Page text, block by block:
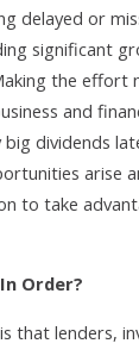
delayed or
significant
the effort
and
dividends
arise
to take
Order?
that lenders,